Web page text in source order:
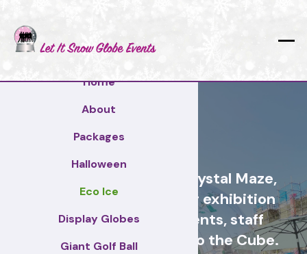
Home
About
Packages
Halloween
Eco Ice
Display Globes
Giant Golf Ball
Cash Grabber Hire - Crystal Maze,
Grab A Grand, ideas for exhibition
stands, corporate events, staff
incentive days, similar to the Cube.